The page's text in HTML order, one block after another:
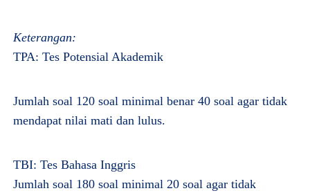
Keterangan:
TPA: Tes Potensial Akademik
Jumlah soal 120 soal minimal benar 40 soal agar tidak
mendapat nilai mati dan lulus.
TBI: Tes Bahasa Inggris
Jumlah soal 180 soal minimal 20 soal agar tidak